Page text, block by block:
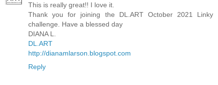
This is really great!! I love it.
Thank you for joining the DL.ART October 2021 Linky
challenge. Have a blessed day
DIANA L.
DL.ART
http://dianamlarson.blogspot.com
Reply